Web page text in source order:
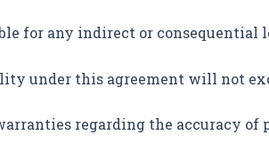
for any indirect or
under this agreement will not
regarding the accuracy